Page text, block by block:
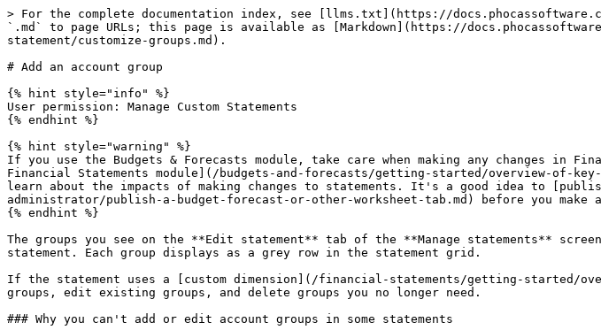
> For the complete documentation index, see [llms.txt](https://
`.md` to page URLs; this page is available as [Markdown](https://
statement/customize-groups.md).
# Add an account group
{% hint style="info" %}
User permission: Manage Custom Statements
{% endhint %}
{% hint style="warning" %}
If you use the Budgets & Forecasts module, take care when making any changes
Financial Statements module](/budgets-and-forecasts/getting-started/overview-of-
learn about the impacts of making changes to statements. It's a good idea to
administrator/publish-a-budget-forecast-or-other-worksheet-tab.md) before you make
{% endhint %}
The groups you see on the **Edit statement** tab of the **Manage statements**
statement. Each group displays as a grey row in the statement grid.
If the statement uses a [custom dimension](/financial-statements/getting-started/
groups, edit existing groups, and delete groups you no longer need.
### Why you can't add or edit account groups in some statements